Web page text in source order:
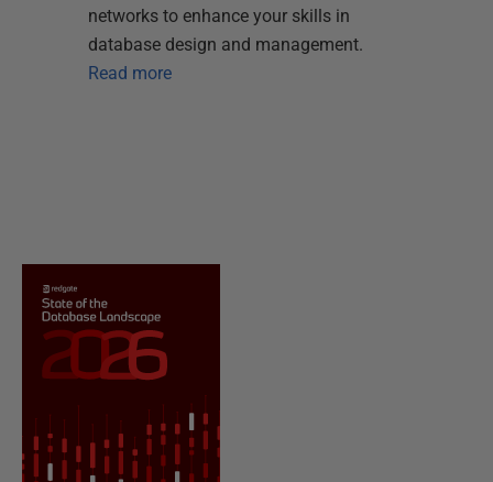
networks to enhance your skills in
database design and management.
Read more